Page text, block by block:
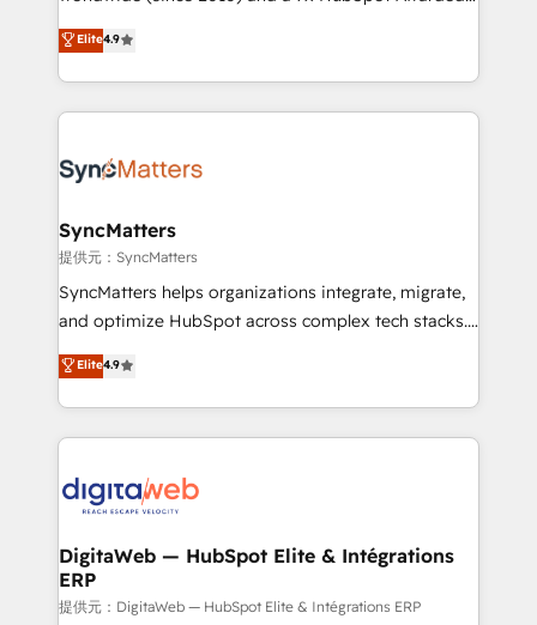
That's why we have developed a step-by-step
implementation process that focuses on user
strive for optimal customer processes and
Elite Partner. With 500+ projects across the U.S.,
Brazil, and LATAM, we combine global expertise with
regional experience. Today, we are Brazil’s largest
HubSpot Elite Partner—trusted by companies across
Implementation & Migration Onboarding across all
Station, Freshdesk, Intercom, and more. Custom
objects, automations, and integrations built for
growth. 🚀 AI-Driven GTM Orchestration Unify
HubSpot with LinkedIn, WhatsApp, email, paid
Agent Development Deploy AI agents for
prospecting, follow-ups, service triage, and
onboarding in weeks Growth-Track: Unlock
advanced optimization & adoption 📍 São Paulo, BR
Elite4.9
SyncMatters
提供元：SyncMatters
SyncMatters helps organizations integrate, migrate,
and optimize HubSpot across complex tech stacks.
From CRM data migrations to real-time integrations
and portal consolidations, we ensure clean, reliable
data across every system. Core Solutions: -
HubSpot CRM Data Migration - Custom HubSpot
Synchronization - HubSpot Portal Consolidation -
to HubSpot migrations - HubSpot and NetSuite or
ERP integrations - Multi-system data
synchronization - Fixing broken or unreliable
Elite4.9
DigitaWeb — HubSpot Elite & Intégrations
ERP
提供元：DigitaWeb — HubSpot Elite & Intégrations ERP